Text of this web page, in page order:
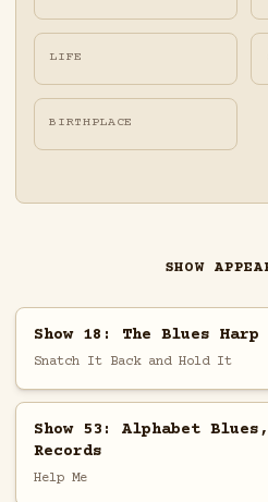
LIFE
BIRTHPLACE
SHOW
Show 18: The Blues
Snatch It Back and Hold It
Show 53: Alphabet
Records
Help Me